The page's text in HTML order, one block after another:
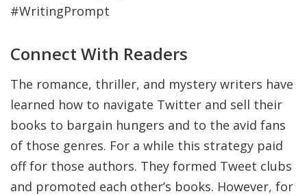
#WritingPrompt
Connect With Readers
The romance, thriller, and mystery writers have
learned how to navigate Twitter and sell their
books to bargain hungers and to the avid fans
of those genres. For a while this strategy paid
off for those authors. They formed Tweet clubs
and promoted each other’s books. However, for